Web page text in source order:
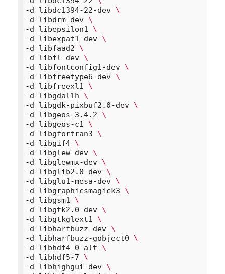
-d libdc1394-22-dev \
-d libdrm-dev \
-d libepsilon1 \
-d libexpat1-dev \
-d libfaad2 \
-d libfl-dev \
-d libfontconfig1-dev \
-d libfreetype6-dev \
-d libfreexl1 \
-d libgdal1h \
-d libgdk-pixbuf2.0-dev \
-d libgeos-3.4.2 \
-d libgeos-c1 \
-d libgfortran3 \
-d libgif4 \
-d libglew-dev \
-d libglewmx-dev \
-d libglib2.0-dev \
-d libglu1-mesa-dev \
-d libgraphicsmagick3 \
-d libgsm1 \
-d libgtk2.0-dev \
-d libgtkglext1 \
-d libharfbuzz-dev \
-d libharfbuzz-gobject0 \
-d libhdf4-0-alt \
-d libhdf5-7 \
-d libhighgui-dev \